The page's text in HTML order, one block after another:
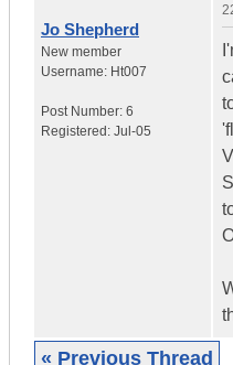
Jo Shepherd
New member
Username: Ht007
Post Number: 6
Registered: Jul-05
« Previous Thread